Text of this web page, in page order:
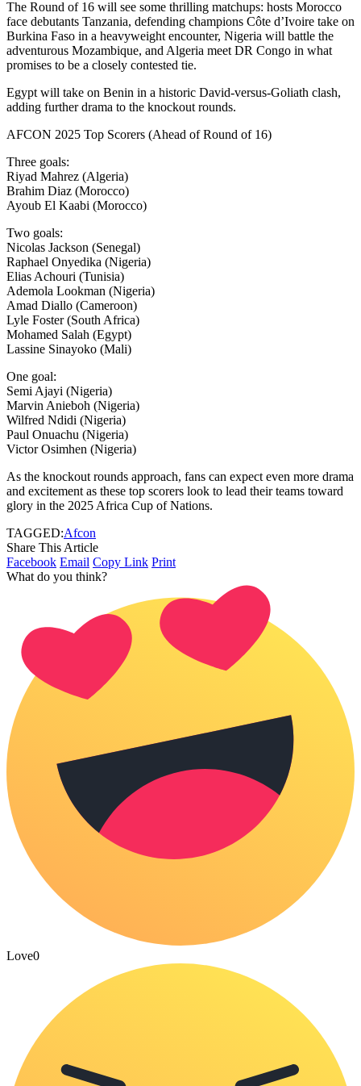
The Round of 16 will see some thrilling matchups: hosts Morocco
face debutants Tanzania, defending champions Côte d’Ivoire take on
Burkina Faso in a heavyweight encounter, Nigeria will battle the
adventurous Mozambique, and Algeria meet DR Congo in what
promises to be a closely contested tie.
Egypt will take on Benin in a historic David-versus-Goliath clash,
adding further drama to the knockout rounds.
AFCON 2025 Top Scorers (Ahead of Round of 16)
Three goals:
Riyad Mahrez (Algeria)
Brahim Diaz (Morocco)
Ayoub El Kaabi (Morocco)
Two goals:
Nicolas Jackson (Senegal)
Raphael Onyedika (Nigeria)
Elias Achouri (Tunisia)
Ademola Lookman (Nigeria)
Amad Diallo (Cameroon)
Lyle Foster (South Africa)
Mohamed Salah (Egypt)
Lassine Sinayoko (Mali)
One goal:
Semi Ajayi (Nigeria)
Marvin Anieboh (Nigeria)
Wilfred Ndidi (Nigeria)
Paul Onuachu (Nigeria)
Victor Osimhen (Nigeria)
As the knockout rounds approach, fans can expect even more drama
and excitement as these top scorers look to lead their teams toward
glory in the 2025 Africa Cup of Nations.
TAGGED:Afcon
Share This Article
Facebook Email Copy Link Print
What do you think?
Love0